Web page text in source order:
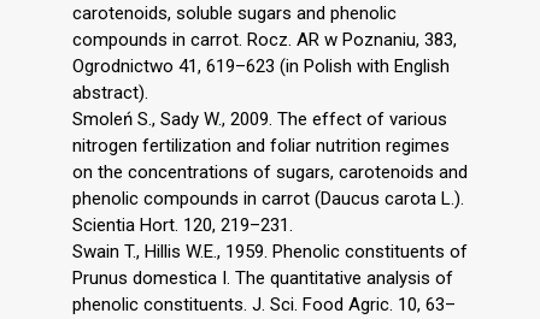
carotenoids, soluble sugars and phenolic
compounds in carrot. Rocz. AR w Poznaniu, 383,
Ogrodnictwo 41, 619–623 (in Polish with English
abstract).
Smoleń S., Sady W., 2009. The effect of various
nitrogen fertilization and foliar nutrition regimes
on the concentrations of sugars, carotenoids and
phenolic compounds in carrot (Daucus carota L.).
Scientia Hort. 120, 219–231.
Swain T., Hillis W.E., 1959. Phenolic constituents of
Prunus domestica I. The quantitative analysis of
phenolic constituents. J. Sci. Food Agric. 10, 63–